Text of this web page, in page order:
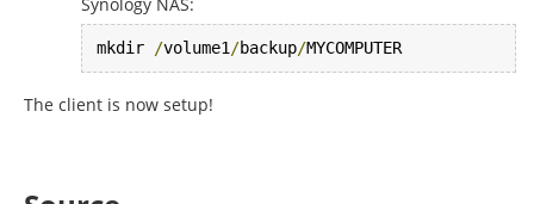
mkdir /volume1 /backup/MYCOMPUTER
The client is now setup!